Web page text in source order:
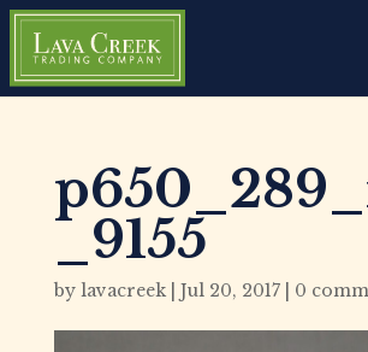
_9155
by lavacreek| Jul 20, 2017| 0